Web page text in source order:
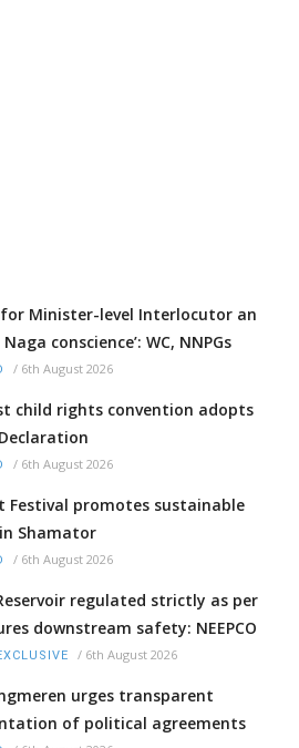
Minister-level Interlocutor an
conscience’: WC, NNPGs
/ 6th August 2026
child rights convention adopts
/ 6th August 2026
Festival promotes sustainable
Shamator
/ 6th August 2026
regulated strictly as per
downstream safety: NEEPCO
/ 6th August 2026
urges transparent
of political agreements